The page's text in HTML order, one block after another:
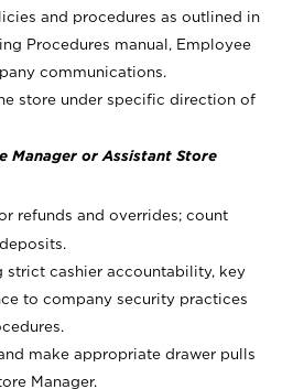
and procedures as outlined in
Procedures manual, Employee
communications.
store under specific direction of
Manager or Assistant Store
refunds and overrides; count
strict cashier accountability, key
to company security practices
make appropriate drawer pulls
Manager.